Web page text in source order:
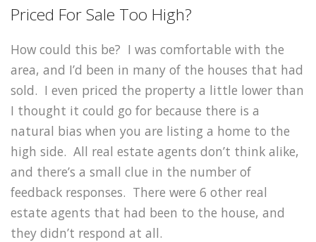
Priced For Sale Too High?
How could this be? I was comfortable with the
area, and I’d been in many of the houses that had
sold. I even priced the property a little lower than
I thought it could go for because there is a
natural bias when you are listing a home to the
high side. All real estate agents don’t think alike,
and there’s a small clue in the number of
feedback responses. There were 6 other real
estate agents that had been to the house, and
they didn’t respond at all.